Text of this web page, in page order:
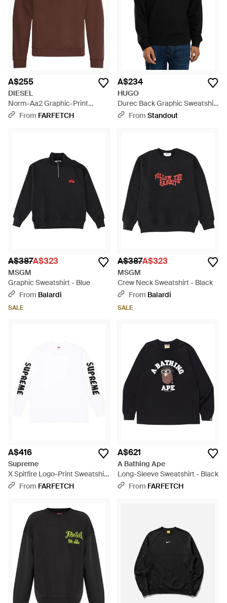
A$255
DIESEL
Norm-Aa2 Graphic-Print
Sweatshirt - Brown
From FARFETCH
A$234
HUGO
Durec Back Graphic Sweatshirt
- Black
From Standout
A$387A$323
MSGM
Graphic Sweatshirt - Blue
From Balardi
SALE
A$387A$323
MSGM
Crew Neck Sweatshirt - Black
From Balardi
SALE
A$416
Supreme
X Spitfire Logo-Print Sweatshirt
- White
From FARFETCH
A$621
A Bathing Ape
Long-Sleeve Sweatshirt - Black
From FARFETCH